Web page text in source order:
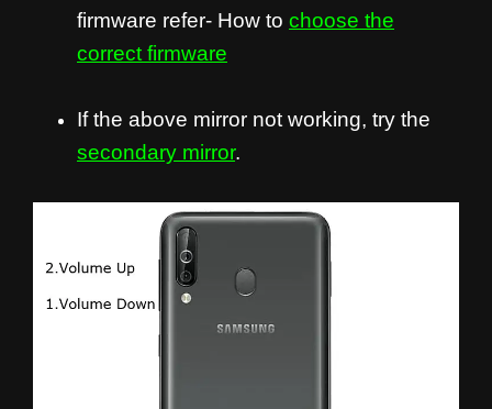
firmware refer- How to choose the
correct firmware
If the above mirror not working, try the
secondary mirror.